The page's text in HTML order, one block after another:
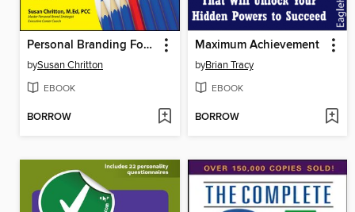
Personal Branding For Dummies
bySusan Chritton
EBOOK
BORROW
Maximum Achievement
byBrian Tracy
EBOOK
BORROW